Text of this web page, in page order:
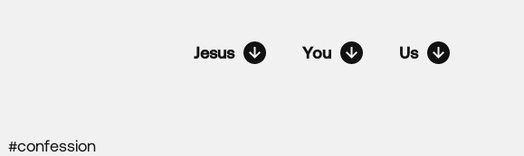
Jesus You Us
#confession